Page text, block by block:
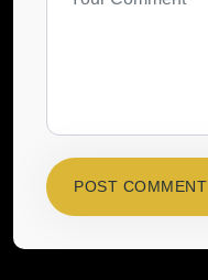
POST COMMENT